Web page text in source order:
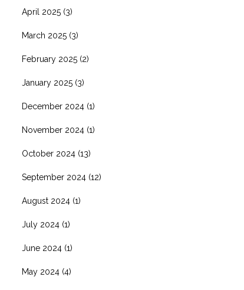
April 2025 (3)
March 2025 (3)
February 2025 (2)
January 2025 (3)
December 2024 (1)
November 2024 (1)
October 2024 (13)
September 2024 (12)
August 2024 (1)
July 2024 (1)
June 2024 (1)
May 2024 (4)